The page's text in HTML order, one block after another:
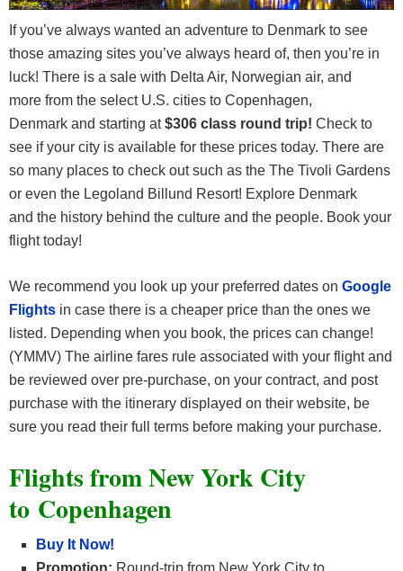
If you’ve always wanted an adventure to Denmark to see
those amazing sites you’ve always heard of, then you’re in
luck! There is a sale with Delta Air, Norwegian air, and
more from the select U.S. cities to Copenhagen,
Denmark and starting at$306 class round trip! Check to
see if your city is available for these prices today. There are
so many places to check out such as the The Tivoli Gardens
or even the Legoland Billund Resort! Explore Denmark
and the history behind the culture and the people. Book your
flight today!
We recommend you look up your preferred dates on Google
Flights in case there is a cheaper price than the ones we
listed. Depending when you book, the prices can change!
(YMMV) The airline fares rule associated with your flight and
be reviewed over pre-purchase, on your contract, and post
purchase with the itinerary displayed on their website, be
sure you read their full terms before making your purchase.
Flights from New York City
to Copenhagen
Buy It Now!
Promotion: Round-trip from New York City to